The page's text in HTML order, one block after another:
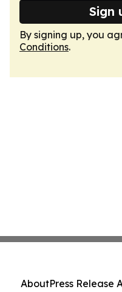
Sign
By signing up, you
Conditions.
AboutPress Release